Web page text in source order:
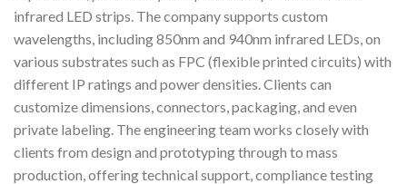
infrared LED strips. The company supports custom
wavelengths, including 850nm and 940nm infrared LEDs, on
various substrates such as FPC (flexible printed circuits) with
different IP ratings and power densities. Clients can
customize dimensions, connectors, packaging, and even
private labeling. The engineering team works closely with
clients from design and prototyping through to mass
production, offering technical support, compliance testing